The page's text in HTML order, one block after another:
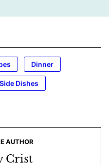
Dinner
Side Dishes
AUTHOR
Crist